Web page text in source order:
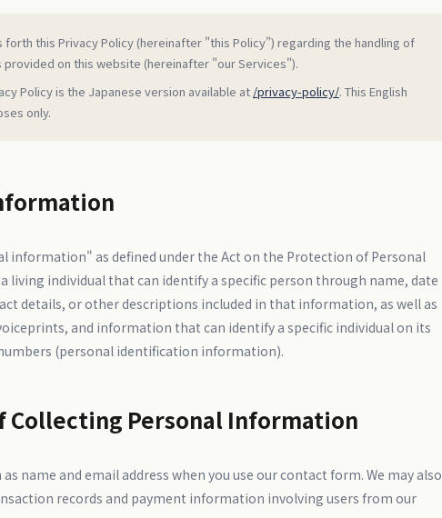
this Privacy Policy (hereinafter "this Policy") regarding the handling of
on this website (hereinafter "our Services").
Policy is the Japanese version available at /privacy-policy/. This English
only.
as defined under the Act on the Protection of Personal
individual that can identify a specific person through name, date
details, or other descriptions included in that information, as well as
and information that can identify a specific individual on its
(personal identification information).
Personal Information
name and email address when you use our contact form. We may also
records and payment information involving users from our